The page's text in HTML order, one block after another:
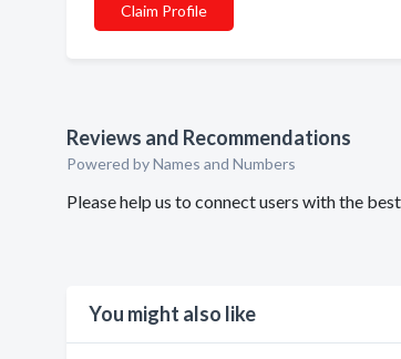
Claim Profile
Reviews and Recommendations
Powered by Names and Numbers
Please help us to connect users with the
You might also like